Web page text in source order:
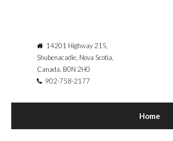
14201 Highway 215,
Shubenacadie, Nova Scotia,
Canada, B0N 2H0
902-758-2177
Home